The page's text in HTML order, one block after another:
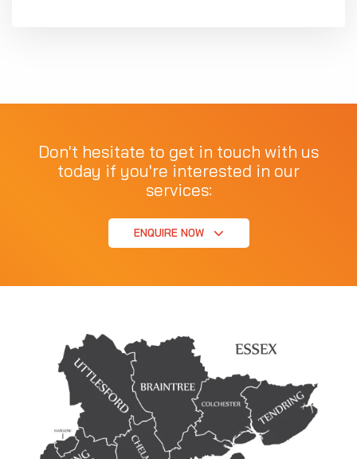
Don't hesitate to get in touch with us
today if you're interested in our
services:
ENQUIRE NOW